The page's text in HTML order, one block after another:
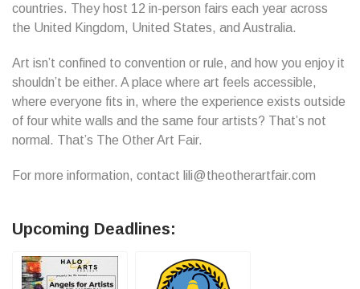
countries. They host 12 in-person fairs each year across
the United Kingdom, United States, and Australia.
Art isn’t confined to convention or rule, and how you enjoy it
shouldn’t be either. A place where art feels accessible,
where everyone fits in, where the experience exists outside
of four white walls and the same four artists? That’s not
normal. That’s The Other Art Fair.
For more information, contact lili@theotherartfair.com
Upcoming Deadlines: